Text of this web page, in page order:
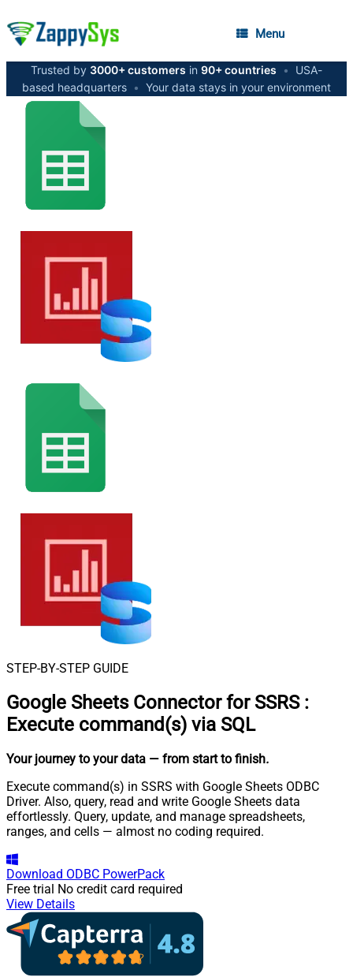
Menu
Trusted by 3000+ customers in 90+ countries •
USA-
based headquarters • Your data stays in your environment
STEP-BY-STEP GUIDE
Google Sheets Connector for SSRS :
Execute command(s) via SQL
Your journey to your data — from start to finish.
Execute command(s) in SSRS with Google Sheets ODBC
Driver. Also, query, read and write Google Sheets data
effortlessly. Query, update, and manage spreadsheets,
ranges, and cells — almost no coding required.
Download ODBC PowerPack
Free trial No credit card required
View Details